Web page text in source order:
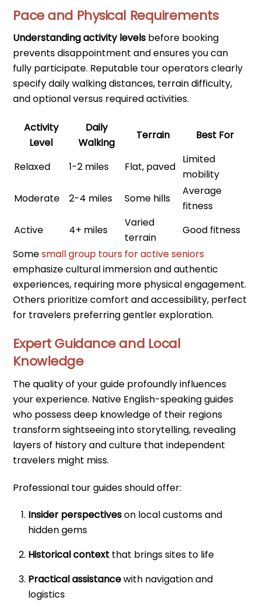
Pace and Physical Requirements
Understanding activity levels before booking
prevents disappointment and ensures you can
fully participate. Reputable tour operators clearly
specify daily walking distances, terrain difficulty,
and optional versus required activities.
Activity
Level
Daily
Walking
Terrain Best For
Relaxed 1-2 miles Flat, paved
Limited
mobility
Moderate
2-4 miles Some hills
Average
fitness
Active
4+ miles
Varied
terrain
Good fitness
Somesmall group tours for active seniors
emphasize cultural immersion and authentic
experiences, requiring more physical engagement.
Others prioritize comfort and accessibility, perfect
for travelers preferring gentler exploration.
Expert Guidance and Local
Knowledge
The quality of your guide profoundly influences
your experience. Native English-speaking guides
who possess deep knowledge of their regions
transform sightseeing into storytelling, revealing
layers of history and culture that independent
travelers might miss.
Professional tour guides should offer:
Insider perspectiveson local customs and
hidden gems
Historical context that brings sites to life
Practical assistancewith navigation and
logistics